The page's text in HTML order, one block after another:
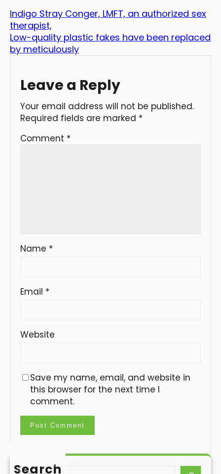
Indigo Stray Conger, LMFT, an authorized sex
therapist,
Low-quality plastic fakes have been replaced
by meticulously
Leave a Reply
Your email address will not be published.
Required fields are marked *
Comment *
Name *
Email *
Website
Save my name, email, and website in
this browser for the next time I
comment.
Search
S